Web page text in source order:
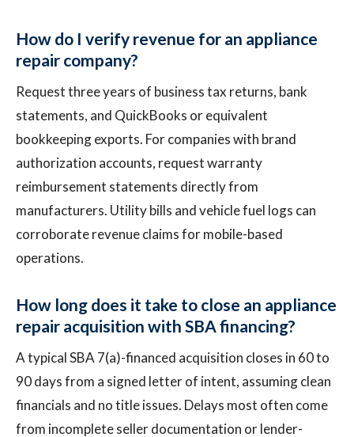
How do I verify revenue for an appliance
repair company?
Request three years of business tax returns, bank
statements, and QuickBooks or equivalent
bookkeeping exports. For companies with brand
authorization accounts, request warranty
reimbursement statements directly from
manufacturers. Utility bills and vehicle fuel logs can
corroborate revenue claims for mobile-based
operations.
How long does it take to close an appliance
repair acquisition with SBA financing?
A typical SBA 7(a)-financed acquisition closes in 60 to
90 days from a signed letter of intent, assuming clean
financials and no title issues. Delays most often come
from incomplete seller documentation or lender-